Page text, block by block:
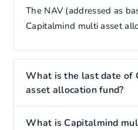
The NAV (addressed as
Capitalmind multi asset
What is the last date of
asset allocation fund?
What is Capitalmind